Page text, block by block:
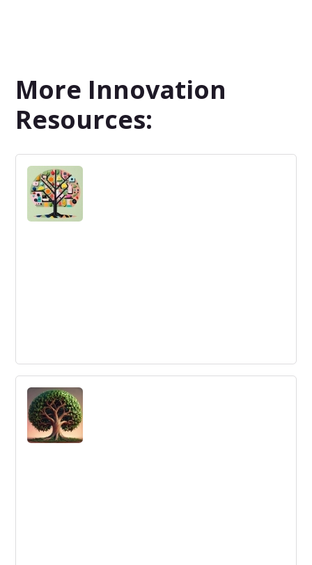
More Innovation
Resources:
18 Reasons to Develop a Culture of
Innovation in your Company
Innovation is key for growth and staying relevant in the
ever-changing business landscape. Here are 18 reasons
why businesses should foster a culture of innovation.